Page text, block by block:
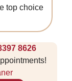
top choice
8626